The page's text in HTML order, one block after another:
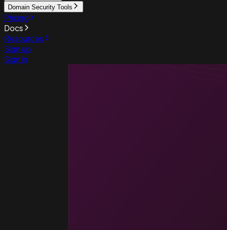
Domain Security Tools
Pricing
Docs
Resources
Sign up
Sign in